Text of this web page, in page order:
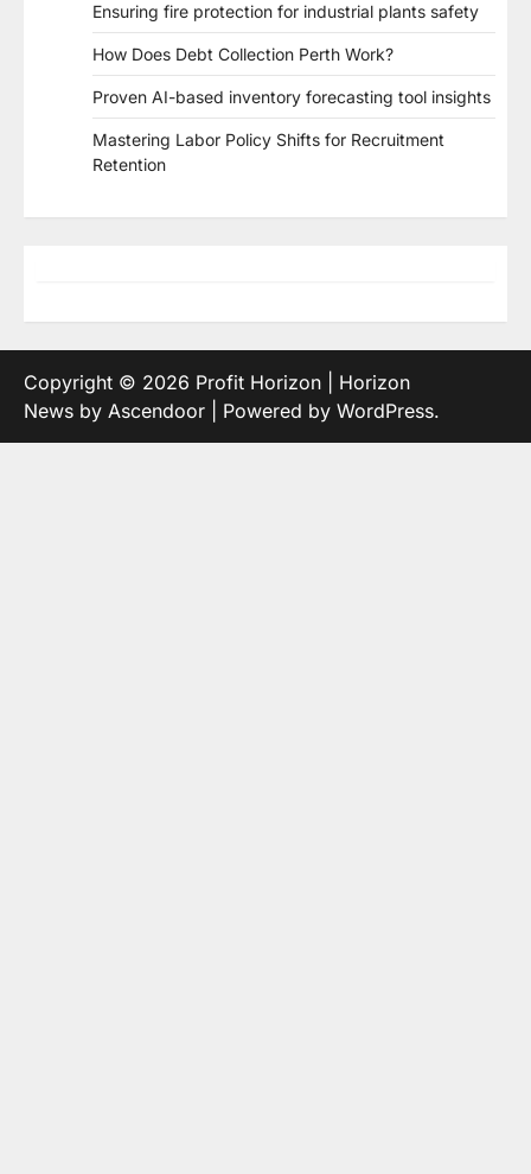
Ensuring fire protection for industrial plants safety
How Does Debt Collection Perth Work?
Proven AI-based inventory forecasting tool insights
Mastering Labor Policy Shifts for Recruitment
Retention
Copyright © 2026 Profit Horizon | Horizon
News by Ascendoor | Powered by WordPress.